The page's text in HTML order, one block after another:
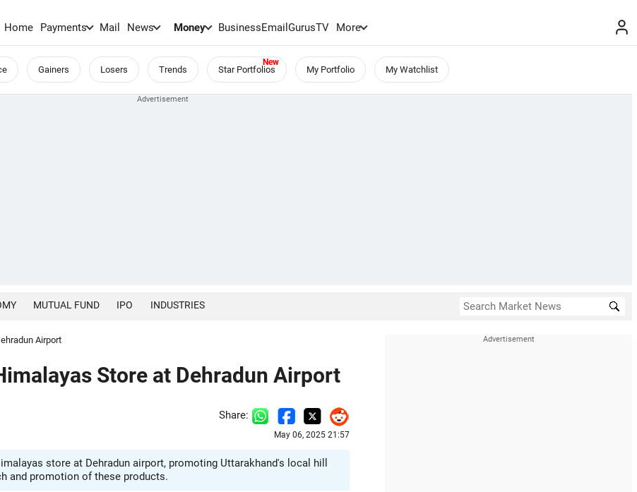
Home Payments Mail News Money BusinessEmailGurusTV More
Gainers Losers Trends Star Portfolios My Portfolio My Watchlist
MUTUAL FUND IPO INDUSTRIES
Airport
Store at Dehradun Airport
Share:
May 06, 2025 21:57
store at Dehradun airport, promoting Uttarakhand's local hill
and promotion of these products.